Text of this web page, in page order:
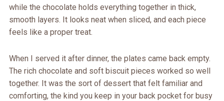
while the chocolate holds everything together in thick,
smooth layers. It looks neat when sliced, and each piece
feels like a proper treat.
When I served it after dinner, the plates came back empty.
The rich chocolate and soft biscuit pieces worked so well
together. It was the sort of dessert that felt familiar and
comforting, the kind you keep in your back pocket for busy